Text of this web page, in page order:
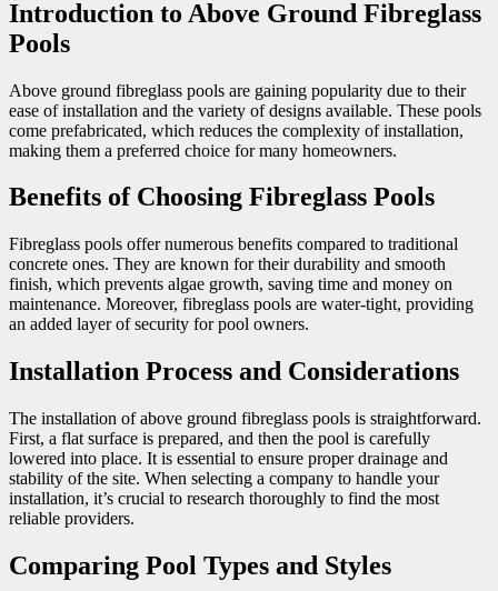
Introduction to Above Ground Fibreglass
Pools
Above ground fibreglass pools are gaining popularity due to their
ease of installation and the variety of designs available. These pools
come prefabricated, which reduces the complexity of installation,
making them a preferred choice for many homeowners.
Benefits of Choosing Fibreglass Pools
Fibreglass pools offer numerous benefits compared to traditional
concrete ones. They are known for their durability and smooth
finish, which prevents algae growth, saving time and money on
maintenance. Moreover, fibreglass pools are water-tight, providing
an added layer of security for pool owners.
Installation Process and Considerations
The installation of above ground fibreglass pools is straightforward.
First, a flat surface is prepared, and then the pool is carefully
lowered into place. It is essential to ensure proper drainage and
stability of the site. When selecting a company to handle your
installation, it’s crucial to research thoroughly to find the most
reliable providers.
Comparing Pool Types and Styles